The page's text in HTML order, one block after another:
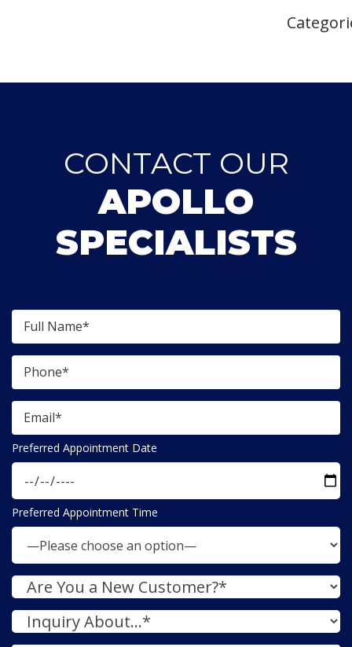
CONTACT OUR
APOLLO
SPECIALISTS
Preferred Appointment Date
Preferred Appointment Time